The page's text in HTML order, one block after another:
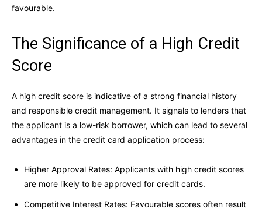
favourable.
The Significance of a High Credit
Score
A high credit score is indicative of a strong financial history
and responsible credit management. It signals to lenders that
the applicant is a low-risk borrower, which can lead to several
advantages in the credit card application process:
Higher Approval Rates: Applicants with high credit scores
are more likely to be approved for credit cards.
Competitive Interest Rates: Favourable scores often result